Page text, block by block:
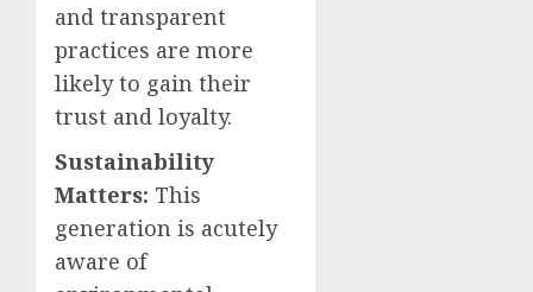
and transparent
practices are more
likely to gain their
trust and loyalty.
Sustainability
Matters: This
generation is acutely
aware of